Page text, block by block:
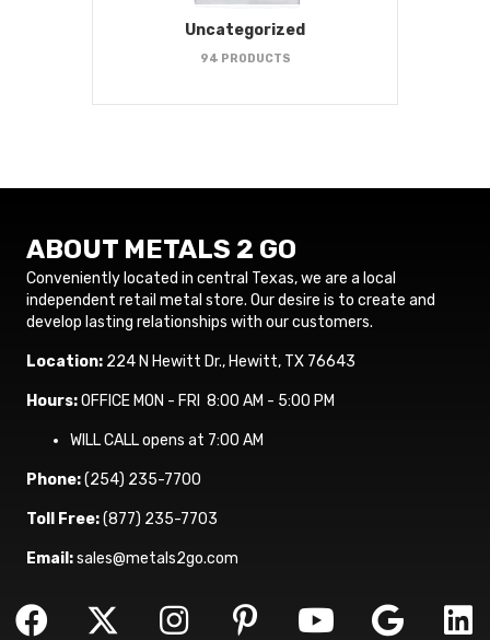
Uncategorized
94 PRODUCTS
ABOUT METALS 2 GO
Conveniently located in central Texas, we are a local
independent retail metal store. Our desire is to create and
develop lasting relationships with our customers.
Location: 224 N Hewitt Dr., Hewitt, TX 76643
Hours:OFFICE MON - FRI 8:00 AM - 5:00 PM
WILL CALL opens at 7:00 AM
Phone:(254) 235-7700
Toll Free:(877) 235-7703
Email:sales@metals2go.com